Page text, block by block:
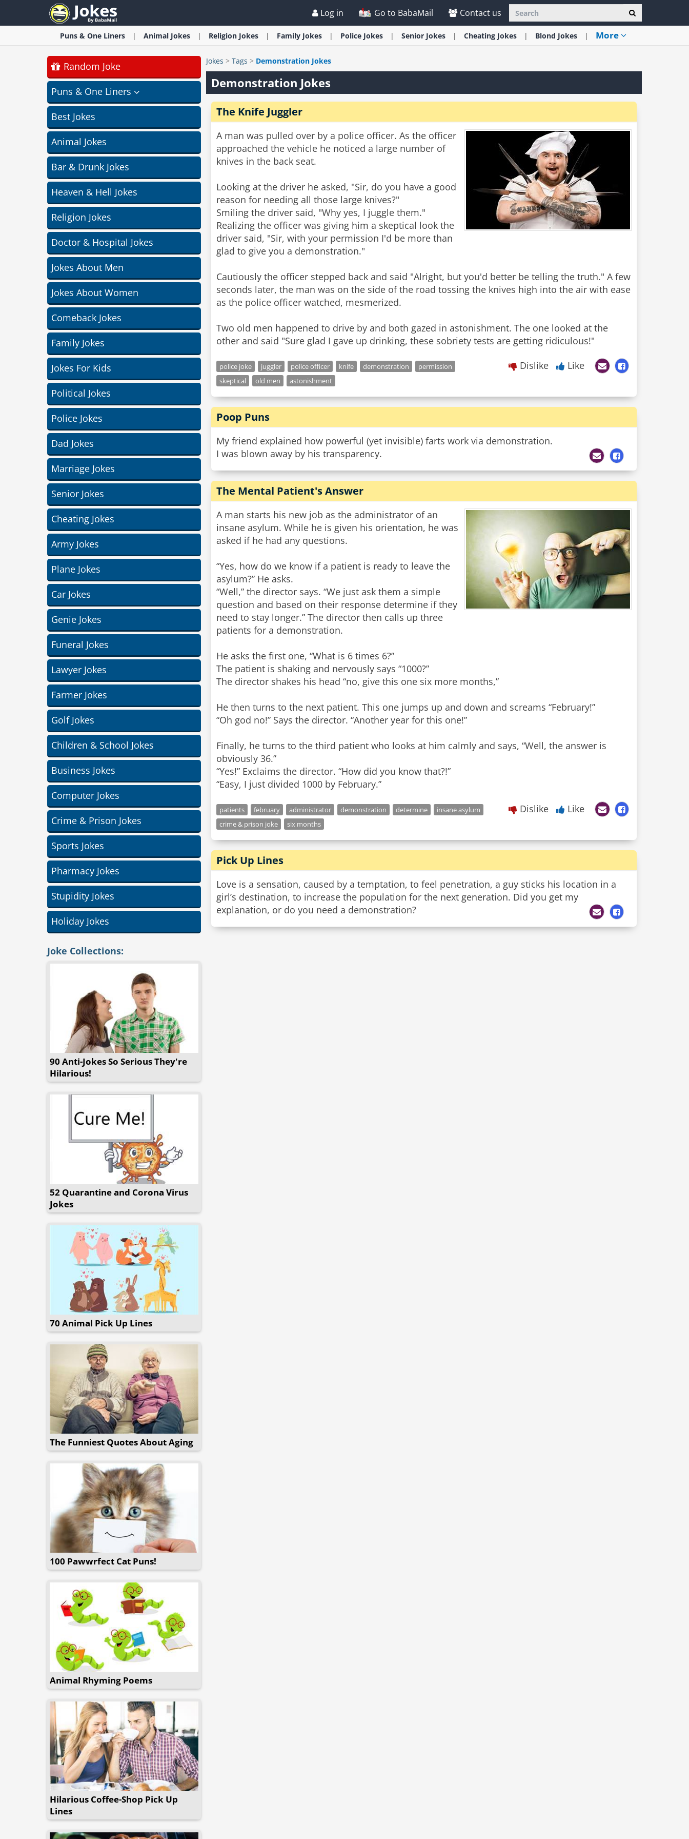
Log in Go to BabaMail Contact us
Puns & One Liners Animal Jokes Religion Jokes Family Jokes Police Jokes Senior Jokes Cheating Jokes Blond Jokes More
Random Joke
Puns & One Liners
Best Jokes
Animal Jokes
Bar & Drunk Jokes
Heaven & Hell Jokes
Religion Jokes
Doctor & Hospital Jokes
Jokes About Men
Jokes About Women
Comeback Jokes
Family Jokes
Jokes For Kids
Political Jokes
Police Jokes
Dad Jokes
Marriage Jokes
Senior Jokes
Cheating Jokes
Army Jokes
Plane Jokes
Car Jokes
Genie Jokes
Funeral Jokes
Lawyer Jokes
Farmer Jokes
Golf Jokes
Children & School Jokes
Business Jokes
Computer Jokes
Crime & Prison Jokes
Sports Jokes
Pharmacy Jokes
Stupidity Jokes
Holiday Jokes
Joke Collections:
90 Anti-Jokes So Serious They're
Hilarious!
52 Quarantine and Corona Virus
Jokes
70 Animal Pick Up Lines
The Funniest Quotes About Aging
100 Pawwrfect Cat Puns!
Animal Rhyming Poems
Hilarious Coffee-Shop Pick Up
Lines
Jokes > Tags > Demonstration Jokes
Demonstration Jokes
The Knife Juggler
A man was pulled over by a police officer. As the officer
approached the vehicle he noticed a large number of
knives in the back seat.
Looking at the driver he asked, "Sir, do you have a good
reason for needing all those large knives?"
Smiling the driver said, "Why yes, I juggle them."
Realizing the officer was giving him a skeptical look the
driver said, "Sir, with your permission I'd be more than
glad to give you a demonstration."
Cautiously the officer stepped back and said "Alright, but you'd better be telling the truth." A few
seconds later, the man was on the side of the road tossing the knives high into the air with ease
as the police officer watched, mesmerized.
Two old men happened to drive by and both gazed in astonishment. The one looked at the
other and said "Sure glad I gave up drinking, these sobriety tests are getting ridiculous!"
police joke juggler police officer knife demonstration
permission
skeptical
old men astonishment
Dislike Like
Poop Puns
My friend explained how powerful (yet invisible) farts work via demonstration.
I was blown away by his transparency.
The Mental Patient's Answer
A man starts his new job as the administrator of an
insane asylum. While he is given his orientation, he was
asked if he had any questions.
“Yes, how do we know if a patient is ready to leave the
asylum?” He asks.
“Well,” the director says. “We just ask them a simple
question and based on their response determine if they
need to stay longer.” The director then calls up three
patients for a demonstration.
He asks the first one, “What is 6 times 6?”
The patient is shaking and nervously says “1000?”
The director shakes his head “no, give this one six more months,”
He then turns to the next patient. This one jumps up and down and screams “February!”
“Oh god no!” Says the director. “Another year for this one!”
Finally, he turns to the third patient who looks at him calmly and says, “Well, the answer is
obviously 36.”
“Yes!” Exclaims the director. “How did you know that?!”
“Easy, I just divided 1000 by February.”
patients february administrator demonstration determine
insane asylum
crime & prison joke
six months
Dislike Like
Pick Up Lines
Love is a sensation, caused by a temptation, to feel penetration, a guy sticks his location in a
girl’s destination, to increase the population for the next generation. Did you get my
explanation, or do you need a demonstration?